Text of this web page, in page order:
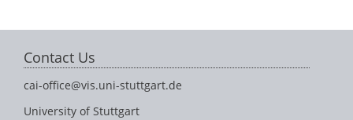
Contact Us
cai-office@vis.uni-stuttgart.de
University of Stuttgart